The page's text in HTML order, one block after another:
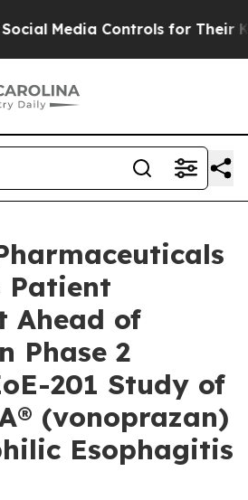
for Their Kids. Should the
Patient
Ahead of
Phase 2
201 Study of
(vonoprazan)
Esophagitis